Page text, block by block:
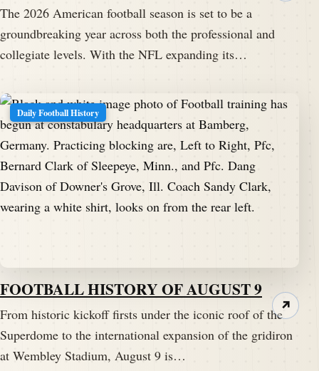
The 2026 American football season is set to be a
groundbreaking year across both the professional and
collegiate levels. With the NFL expanding its…
Daily Football History
FOOTBALL HISTORY OF AUGUST 9
From historic kickoff firsts under the iconic roof of the
Superdome to the international expansion of the gridiron
at Wembley Stadium, August 9 is…
↗